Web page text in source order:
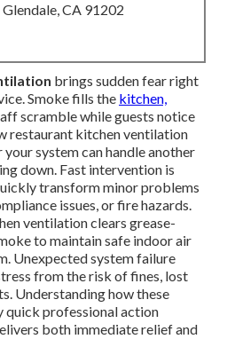
CA 91202
brings sudden fear right
Smoke fills the kitchen,
scramble while guests notice
restaurant kitchen ventilation
system can handle another
down. Fast intervention is
transform minor problems
issues, or fire hazards.
ventilation clears grease-
to maintain safe indoor air
Unexpected system failure
from the risk of fines, lost
Understanding how these
quick professional action
both immediate relief and